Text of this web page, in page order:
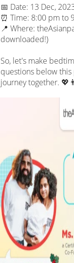
📅 Date: 13 Dec,
⏰ Time: 8:00 pm to
📍 Where:
downloaded!)
So, let's make
questions below
journey together.